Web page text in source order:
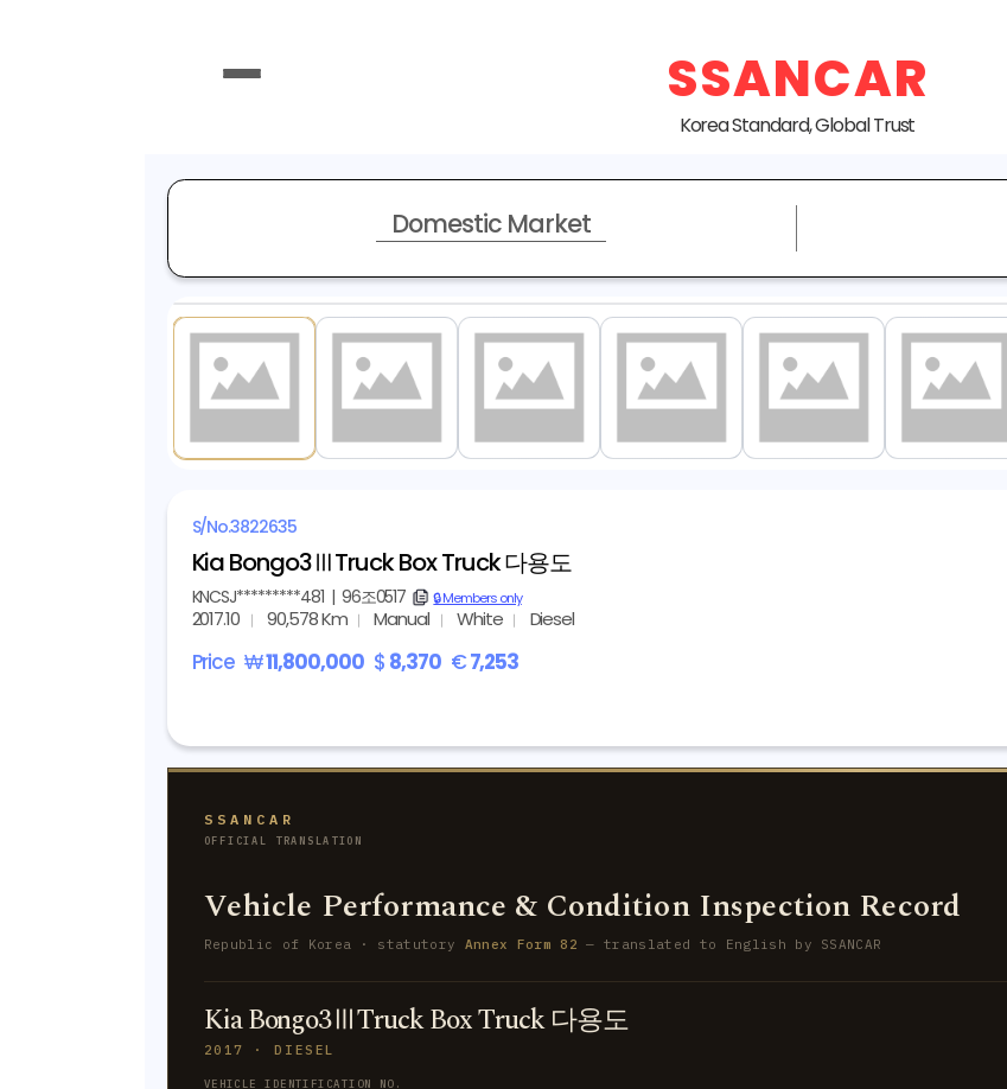
SSANCAR
Korea Standard, Global Trust
Domestic Market
S/No.3822635
Kia Bongo3ⅢTruck Box Truck 다용도
KNCSJ*********481| 96조0517 copy🔒 Members only
2017.10 90,578 Km Manual White Diesel
Price ₩11,800,000 $ 8,370 €7,253
SSANCAR
OFFICIAL TRANSLATION
Vehicle Performance & Condition Inspection Record
Republic of Korea · statutory Annex Form 82 — translated to English by SSANCAR
Kia Bongo3ⅢTruck Box Truck 다용도
2017 · DIESEL
VEHICLE IDENTIFICATION NO.